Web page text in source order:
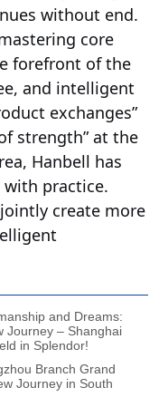
and Dreams:
Journey – Shanghai
in Splendor!
Branch Grand
Journey in South